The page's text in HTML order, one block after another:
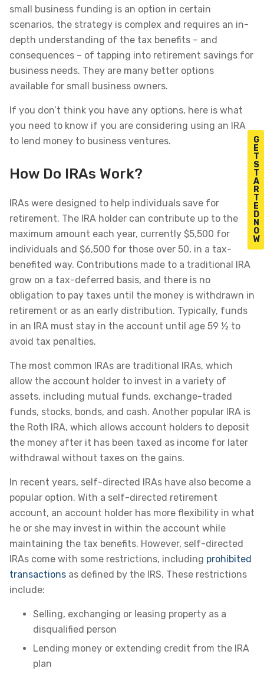
G
E
T
S
T
A
R
T
E
D
N
O
W
small business funding is an option in certain
scenarios, the strategy is complex and requires an in-
depth understanding of the tax benefits – and
consequences – of tapping into retirement savings for
business needs. They are many better options
available for small business owners.
If you don’t think you have any options, here is what
you need to know if you are considering using an IRA
to lend money to business ventures.
How Do IRAs Work?
IRAs were designed to help individuals save for
retirement. The IRA holder can contribute up to the
maximum amount each year, currently $5,500 for
individuals and $6,500 for those over 50, in a tax-
benefited way. Contributions made to a traditional IRA
grow on a tax-deferred basis, and there is no
obligation to pay taxes until the money is withdrawn in
retirement or as an early distribution. Typically, funds
in an IRA must stay in the account until age 59 ½ to
avoid tax penalties.
The most common IRAs are traditional IRAs, which
allow the account holder to invest in a variety of
assets, including mutual funds, exchange-traded
funds, stocks, bonds, and cash. Another popular IRA is
the Roth IRA, which allows account holders to deposit
the money after it has been taxed as income for later
withdrawal without taxes on the gains.
In recent years, self-directed IRAs have also become a
popular option. With a self-directed retirement
account, an account holder has more flexibility in what
he or she may invest in within the account while
maintaining the tax benefits. However, self-directed
IRAs come with some restrictions, including prohibited
transactions as defined by the IRS. These restrictions
include:
Selling, exchanging or leasing property as a
disqualified person
Lending money or extending credit from the IRA
plan